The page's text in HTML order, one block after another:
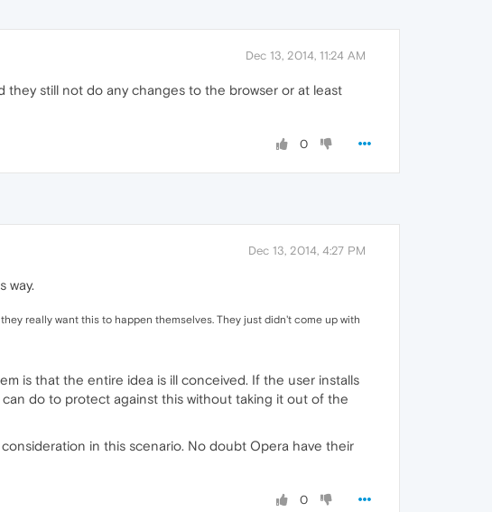
Dec 13, 2014, 11:24 AM
they still not do any changes to the browser or at least
0
Dec 13, 2014, 4:27 PM
way.
really want this to happen themselves. They just didn't come up with
is that the entire idea is ill conceived. If the user installs
do to protect against this without taking it out of the
in this scenario. No doubt Opera have their
0